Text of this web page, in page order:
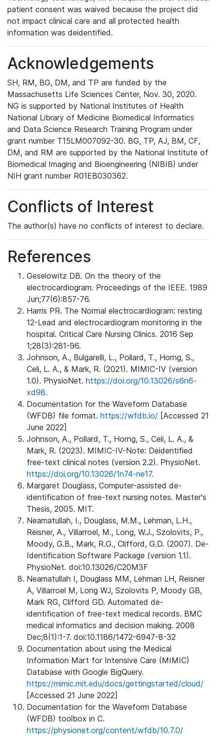
patient consent was waived because the project did
not impact clinical care and all protected health
information was deidentified.
Acknowledgements
SH, RM, BG, DM, and TP are funded by the
Massachusetts Life Sciences Center, Nov. 30, 2020.
NG is supported by National Institutes of Health
National Library of Medicine Biomedical Informatics
and Data Science Research Training Program under
grant number T15LM007092-30. BG, TP, AJ, BM, CF,
DM, and RM are supported by the National Institute of
Biomedical Imaging and Bioengineering (NIBIB) under
NIH grant number R01EB030362.
Conflicts of Interest
The author(s) have no conflicts of interest to declare.
References
Geselowitz DB. On the theory of the
electrocardiogram. Proceedings of the IEEE. 1989
Jun;77(6):857-76.
Harris PR. The Normal electrocardiogram: resting
12-Lead and electrocardiogram monitoring in the
hospital. Critical Care Nursing Clinics. 2016 Sep
1;28(3):281-96.
Johnson, A., Bulgarelli, L., Pollard, T., Horng, S.,
Celi, L. A., & Mark, R. (2021). MIMIC-IV (version
1.0). PhysioNet. https://doi.org/10.13026/s6n6-
xd98.
Documentation for the Waveform Database
(WFDB) file format. https://wfdb.io/ [Accessed 21
June 2022]
Johnson, A., Pollard, T., Horng, S., Celi, L. A., &
Mark, R. (2023). MIMIC-IV-Note: Deidentified
free-text clinical notes (version 2.2). PhysioNet.
https://doi.org/10.13026/1n74-ne17.
Margaret Douglass, Computer-assisted de-
identification of free-text nursing notes. Master's
Thesis, 2005. MIT.
Neamatullah, I., Douglass, M.M., Lehman, L.H.,
Reisner, A., Villarroel, M., Long, W.J., Szolovits, P.,
Moody, G.B., Mark, R.G., Clifford, G.D. (2007). De-
Identification Software Package (version 1.1).
PhysioNet. doi:10.13026/C20M3F
Neamatullah I, Douglass MM, Lehman LH, Reisner
A, Villarroel M, Long WJ, Szolovits P, Moody GB,
Mark RG, Clifford GD. Automated de-
identification of free-text medical records. BMC
medical informatics and decision making. 2008
Dec;8(1):1-7. doi:10.1186/1472-6947-8-32
Documentation about using the Medical
Information Mart for Intensive Care (MIMIC)
Database with Google BigQuery.
https://mimic.mit.edu/docs/gettingstarted/cloud/
[Accessed 21 June 2022]
Documentation for the Waveform Database
(WFDB) toolbox in C.
https://physionet.org/content/wfdb/10.7.0/